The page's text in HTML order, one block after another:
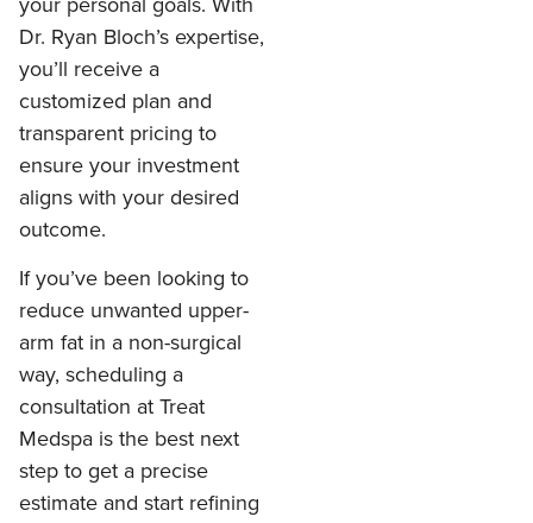
Dr. Ryan Bloch’s expertise,
you’ll receive a
customized plan and
transparent pricing to
ensure your investment
aligns with your desired
outcome.
If you’ve been looking to
reduce unwanted upper-
arm fat in a non-surgical
way, scheduling a
consultation at Treat
Medspa is the best next
step to get a precise
estimate and start refining